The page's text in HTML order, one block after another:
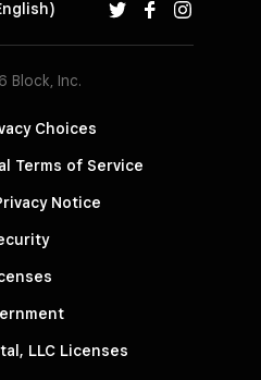
Block, Inc.
Choices
Terms of Service
Notice
LLC Licenses